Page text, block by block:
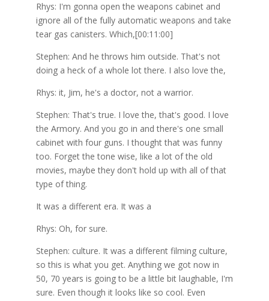
Rhys: I'm gonna open the weapons cabinet and
ignore all of the fully automatic weapons and take
tear gas canisters. Which,[00:11:00]
Stephen: And he throws him outside. That's not
doing a heck of a whole lot there. I also love the,
Rhys: it, Jim, he's a doctor, not a warrior.
Stephen: That's true. I love the, that's good. I love
the Armory. And you go in and there's one small
cabinet with four guns. I thought that was funny
too. Forget the tone wise, like a lot of the old
movies, maybe they don't hold up with all of that
type of thing.
It was a different era. It was a
Rhys: Oh, for sure.
Stephen: culture. It was a different filming culture,
so this is what you get. Anything we got now in
50, 70 years is going to be a little bit laughable, I'm
sure. Even though it looks like so cool. Even